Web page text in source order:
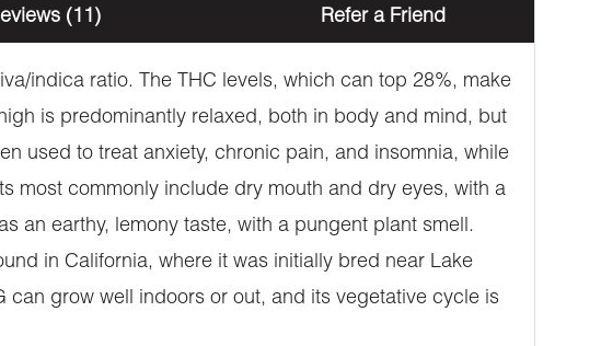
(11) Refer a Friend
indica ratio. The THC levels, which can top 28%, make
is predominantly relaxed, both in body and mind, but
used to treat anxiety, chronic pain, and insomnia, while
most commonly include dry mouth and dry eyes, with a
an earthy, lemony taste, with a pungent plant smell.
in California, where it was initially bred near Lake
can grow well indoors or out, and its vegetative cycle is